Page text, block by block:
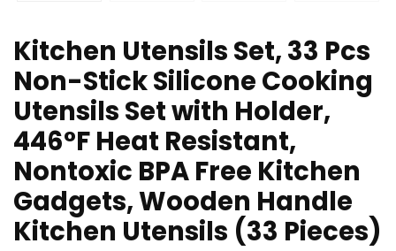
Kitchen Utensils Set, 33 Pcs
Non-Stick Silicone Cooking
Utensils Set with Holder,
446°F Heat Resistant,
Nontoxic BPA Free Kitchen
Gadgets, Wooden Handle
Kitchen Utensils (33 Pieces)